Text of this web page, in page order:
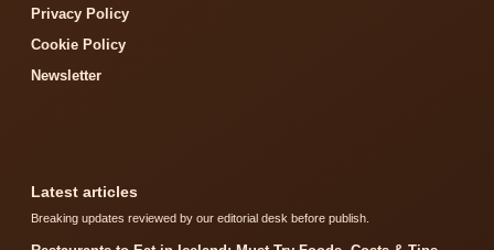
Privacy Policy
Cookie Policy
Newsletter
Latest articles
Breaking updates reviewed by our editorial desk before publish.